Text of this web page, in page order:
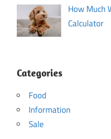
How Much
Calculator
Categories
Food
Information
Sale